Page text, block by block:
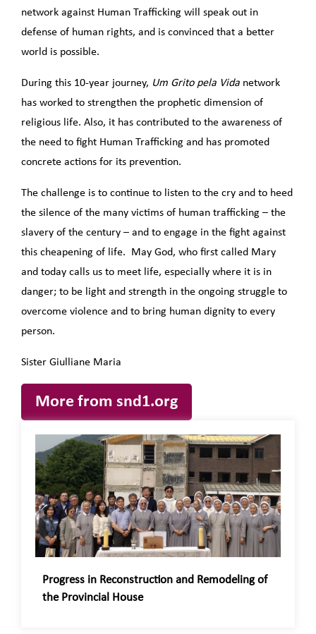
network against Human Trafficking will speak out in
defense of human rights, and is convinced that a better
world is possible.
During this 10-year journey, Um Grito pela Vida network
has worked to strengthen the prophetic dimension of
religious life. Also, it has contributed to the awareness of
the need to fight Human Trafficking and has promoted
concrete actions for its prevention.
The challenge is to continue to listen to the cry and to heed
the silence of the many victims of human trafficking – the
slavery of the century – and to engage in the fight against
this cheapening of life. May God, who first called Mary
and today calls us to meet life, especially where it is in
danger; to be light and strength in the ongoing struggle to
overcome violence and to bring human dignity to every
person.
Sister Giulliane Maria
More from snd1.org
Progress in Reconstruction and Remodeling of
the Provincial House